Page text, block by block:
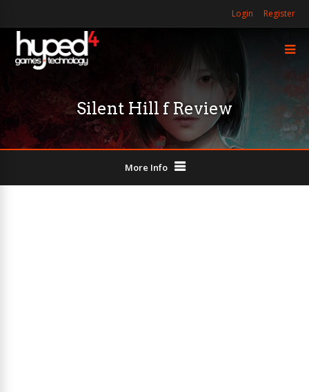
Login Register
Silent Hill f Review
More Info